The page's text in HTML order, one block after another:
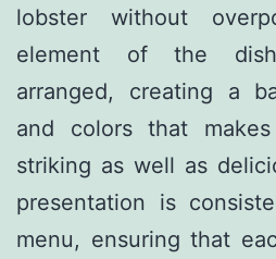
lobster without
element of the
arranged, creating a
and colors that
striking as well as
presentation is
menu, ensuring that